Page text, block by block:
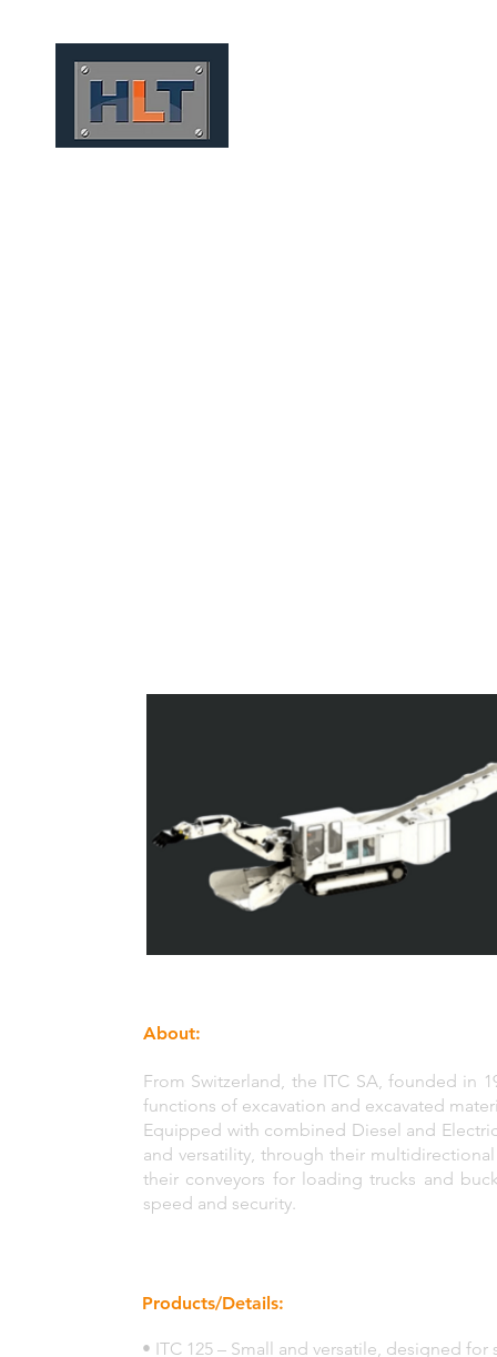
HOME QUIÉNES SOMOS
About:
From Switzerland, the ITC SA, founded in
functions of excavation and excavated
Equipped with combined Diesel and
and versatility, through their
their conveyors for loading trucks and
speed and security.
Products/Details:
• ITC 125 – Small and versatile, designed